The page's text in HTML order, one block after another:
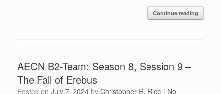
Continue reading
AEON B2-Team: Season 8, Session 9 –
The Fall of Erebus
Posted on July 7, 2024 by Christopher R. Rice | No